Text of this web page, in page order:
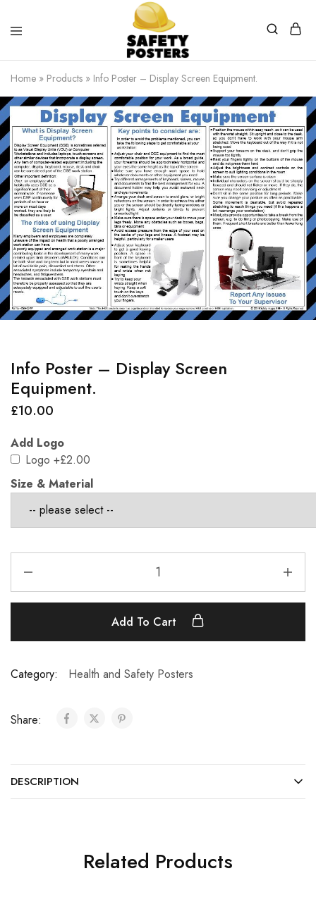
Safety
Posters
Safety
Posters
With
a
Difference
Home » Products » Info Poster – Display Screen Equipment.
Info Poster – Display Screen
Equipment.
£10.00
Add Logo
Logo +£2.00
Size & Material
Add To Cart
Category: Health and Safety Posters
Share:
DESCRIPTION
Related Products